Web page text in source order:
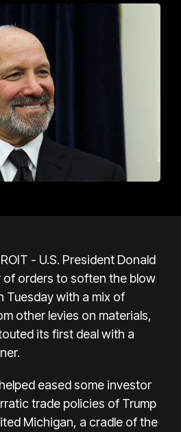
- U.S. President Donald
of orders to soften the blow
Tuesday with a mix of
other levies on materials,
its first deal with a
eased some investor
trade policies of Trump
Michigan, a cradle of the